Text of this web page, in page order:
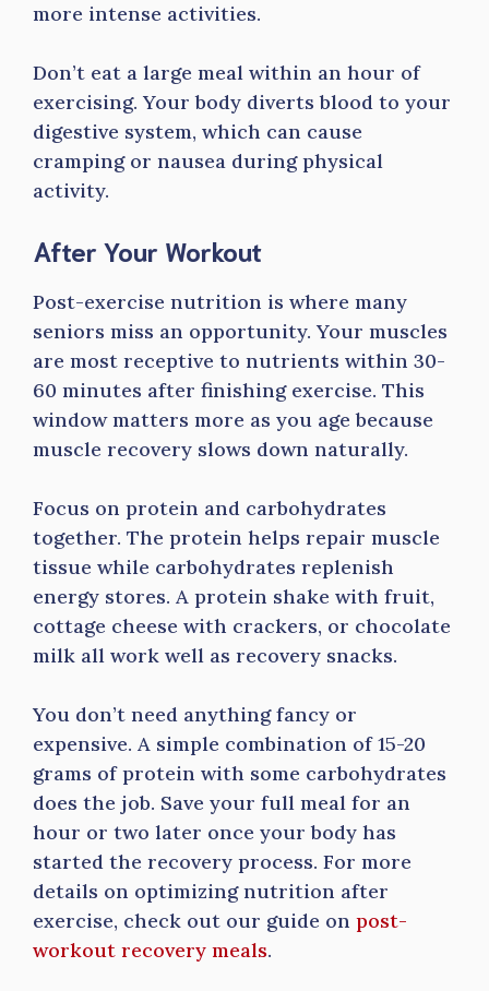
more intense activities.
Don’t eat a large meal within an hour of
exercising. Your body diverts blood to your
digestive system, which can cause
cramping or nausea during physical
activity.
After Your Workout
Post-exercise nutrition is where many
seniors miss an opportunity. Your muscles
are most receptive to nutrients within 30-
60 minutes after finishing exercise. This
window matters more as you age because
muscle recovery slows down naturally.
Focus on protein and carbohydrates
together. The protein helps repair muscle
tissue while carbohydrates replenish
energy stores. A protein shake with fruit,
cottage cheese with crackers, or chocolate
milk all work well as recovery snacks.
You don’t need anything fancy or
expensive. A simple combination of 15-20
grams of protein with some carbohydrates
does the job. Save your full meal for an
hour or two later once your body has
started the recovery process. For more
details on optimizing nutrition after
exercise, check out our guide on post-
workout recovery meals.